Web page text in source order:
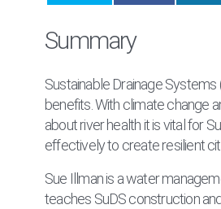
Summary
Sustainable Drainage
benefits. With climate change
about river health it is vital for
effectively to create resilient
Sue Illman is a water
teaches SuDS construction